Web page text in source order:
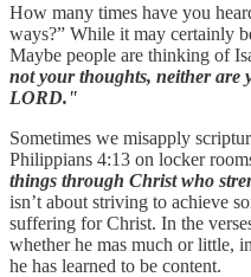
How many times have you
ways?” While it may certainly
Maybe people are thinking of
not your thoughts, neither are
LORD."
Sometimes we misapply
Philippians 4:13 on locker
things through Christ who
isn’t about striving to achieve
suffering for Christ. In the
whether he mas much or little,
he has learned to be content.